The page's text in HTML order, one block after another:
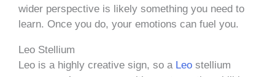
wider perspective is likely something you need to
learn. Once you do, your emotions can fuel you.
Leo Stellium
Leo is a highly creative sign, so a Leo stellium